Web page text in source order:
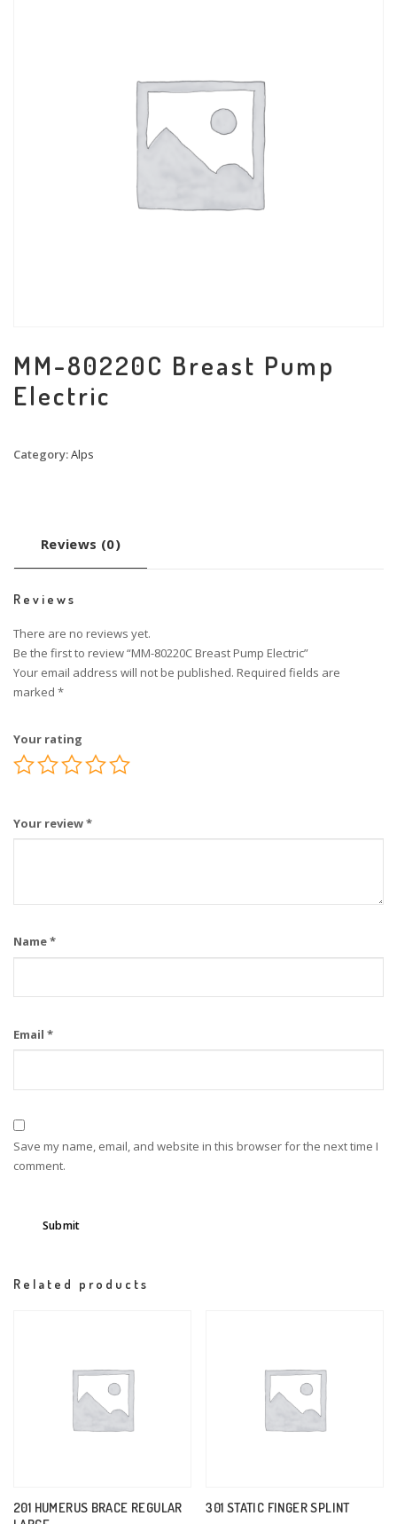
MM-80220C Breast Pump
Electric
Category:Alps
Reviews (0)
Reviews
There are no reviews yet.
Be the first to review “MM-80220C Breast Pump Electric”
Your email address will not be published. Required fields are
marked *
Your rating
Your review*
Name*
Email *
Save my name, email, and website in this browser for the next time I
comment.
Related products
201 HUMERUS BRACE REGULAR
301 STATIC FINGER SPLINT